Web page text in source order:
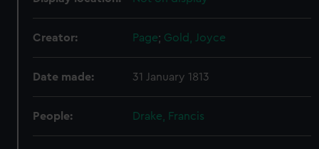
Creator: Page; Gold, Joyce
Date made: 31 January 1813
People: Drake, Francis